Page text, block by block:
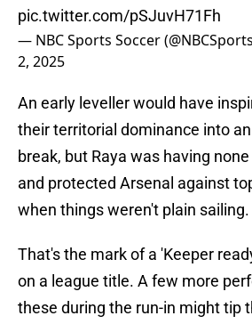
pic.twitter.com/pSJuvH71Fh
— NBC Sports Soccer
2, 2025
An early leveller would have
their territorial dominance into
break, but Raya was having none
and protected Arsenal against
when things weren't plain sailing.
That's the mark of a 'Keeper
on a league title. A few more
these during the run-in might tip